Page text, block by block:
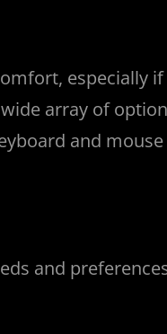
especially
array of
and
and